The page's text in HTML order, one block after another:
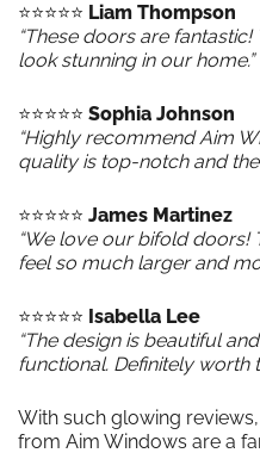
⭐️⭐️⭐️⭐️⭐️ Liam Thompson
“These doors are
look stunning in our home.”
⭐️⭐️⭐️⭐️⭐️ Sophia Johnson
“Highly recommend Aim
quality is top-notch and
⭐️⭐️⭐️⭐️⭐️ James Martinez
“We love our bifold doors!
feel so much larger and
⭐️⭐️⭐️⭐️⭐️ Isabella Lee
“The design is beautiful
functional. Definitely worth
With such glowing
from Aim Windows are a